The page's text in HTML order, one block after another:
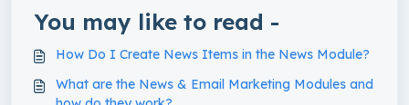
You may like to read -
How Do I Create News Items in the News Module?
What are the News & Email Marketing Modules and